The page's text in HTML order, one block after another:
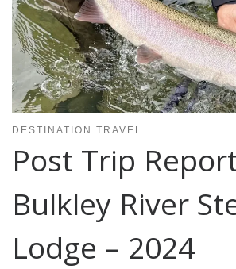
DESTINATION TRAVEL
Post Trip
Bulkley River
Lodge – 2024